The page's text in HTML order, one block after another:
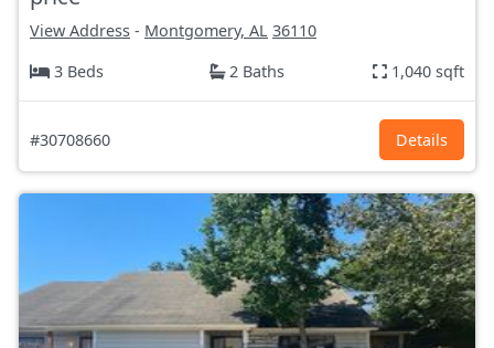
View Address - Montgomery, AL 36110
3 Beds
2 Baths 1,040 sqft
#30708660 Details